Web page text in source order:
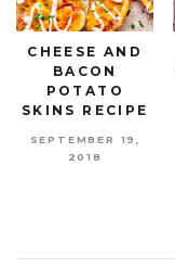
CHEESE AND
BACON
POTATO
SKINS RECIPE
SEPTEMBER 19,
2018